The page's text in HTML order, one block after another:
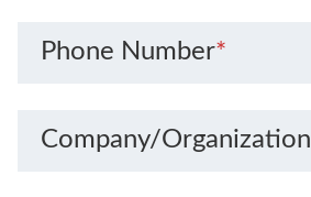
Phone Number*
Company/Organization